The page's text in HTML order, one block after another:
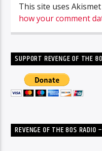
This site uses
how your comment
SUPPORT REVENGE OF THE
REVENGE OF THE 80S RADIO